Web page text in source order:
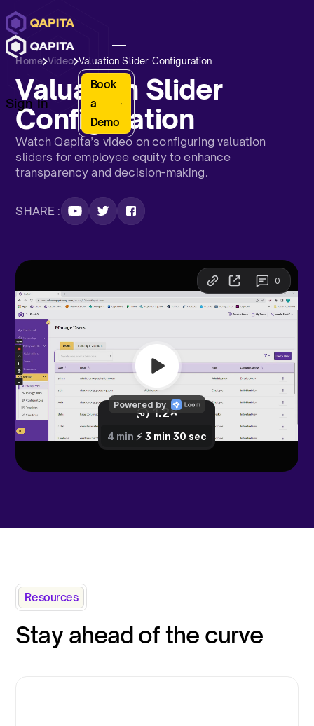
Sign In
Book
a
Demo
Home Video Valuation Slider Configuration
Valuation Slider
Configuration
Watch Qapita’s video on configuring valuation
sliders for employee equity to enhance
transparency and decision-making.
SHARE :
Resources
Stay ahead of the curve